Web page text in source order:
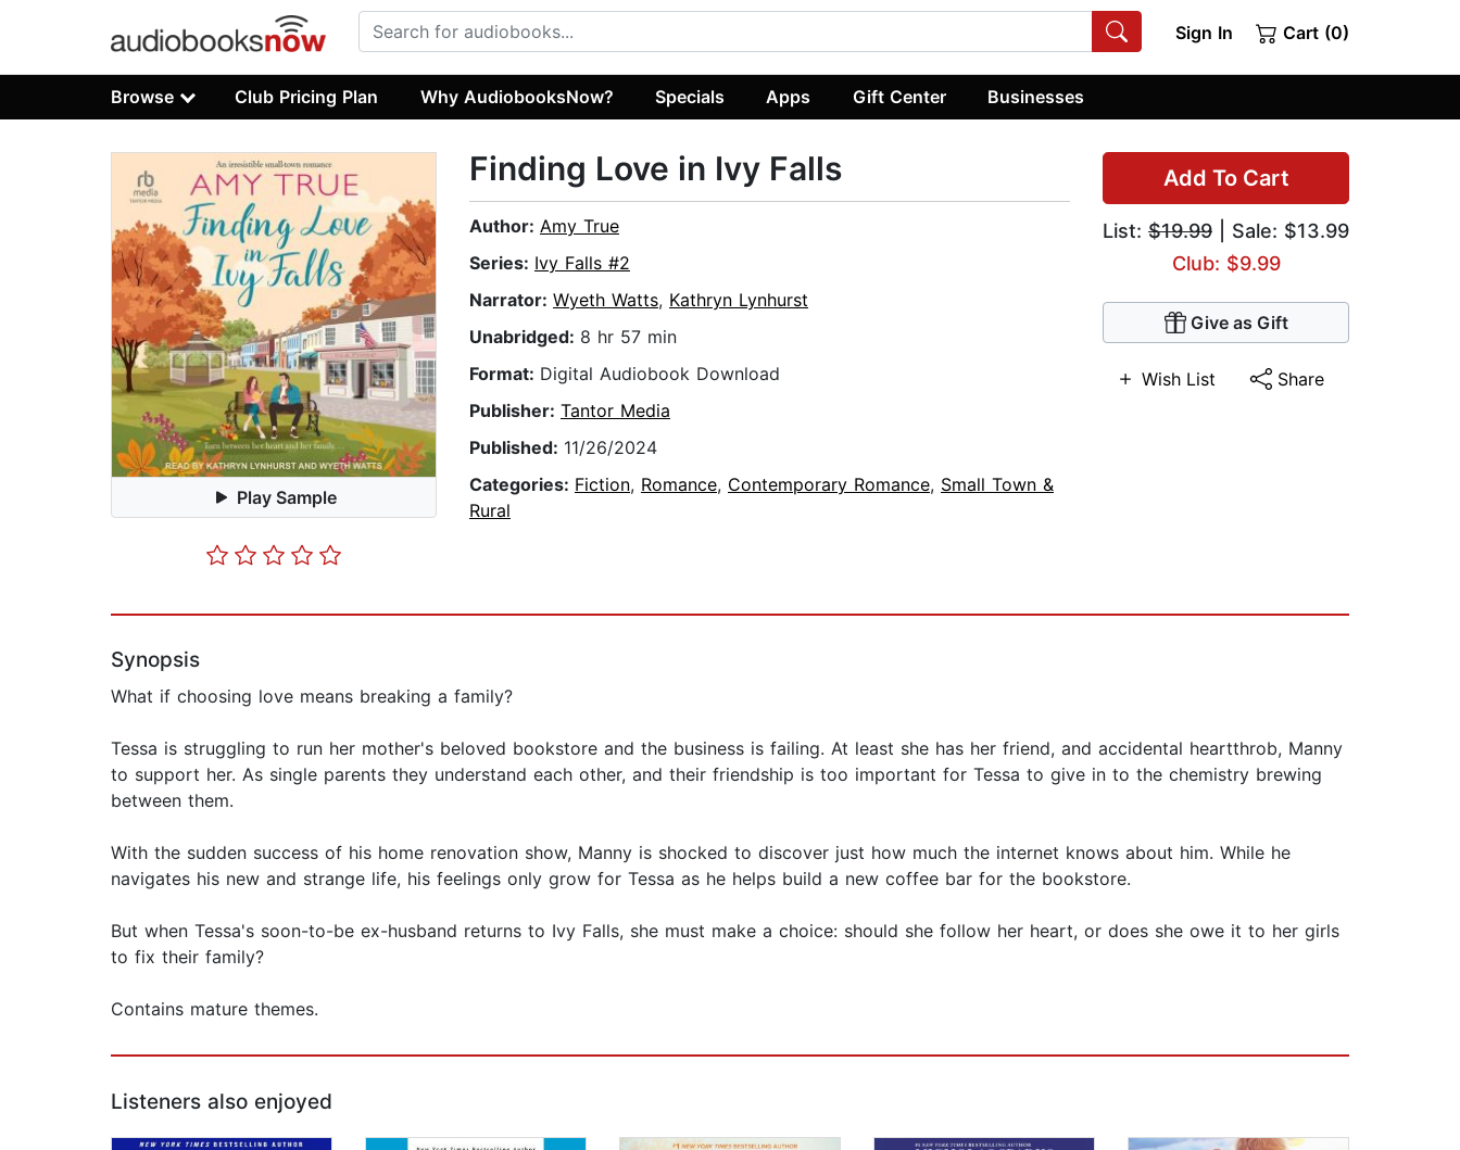
Sign In Cart (0)
Browse Club Pricing Plan Why AudiobooksNow? Specials Apps Gift Center Businesses
Play Sample
Add To Cart
List: $19.99 | Sale: $13.99
Club: $9.99
Give as Gift
Wish List Share
Finding Love in Ivy Falls
Author: Amy True
Series: Ivy Falls #2
Narrator: Wyeth Watts, Kathryn Lynhurst
Unabridged: 8 hr 57 min
Format: Digital Audiobook Download
Publisher: Tantor Media
Published: 11/26/2024
Categories: Fiction, Romance, Contemporary Romance, Small Town &
Rural
Synopsis
What if choosing love means breaking a family?
Tessa is struggling to run her mother's beloved bookstore and the business is failing. At least she has her friend, and accidental heartthrob, Manny
to support her. As single parents they understand each other, and their friendship is too important for Tessa to give in to the chemistry brewing
between them.
With the sudden success of his home renovation show, Manny is shocked to discover just how much the internet knows about him. While he
navigates his new and strange life, his feelings only grow for Tessa as he helps build a new coffee bar for the bookstore.
But when Tessa's soon-to-be ex-husband returns to Ivy Falls, she must make a choice: should she follow her heart, or does she owe it to her girls
to fix their family?
Contains mature themes.
Listeners also enjoyed